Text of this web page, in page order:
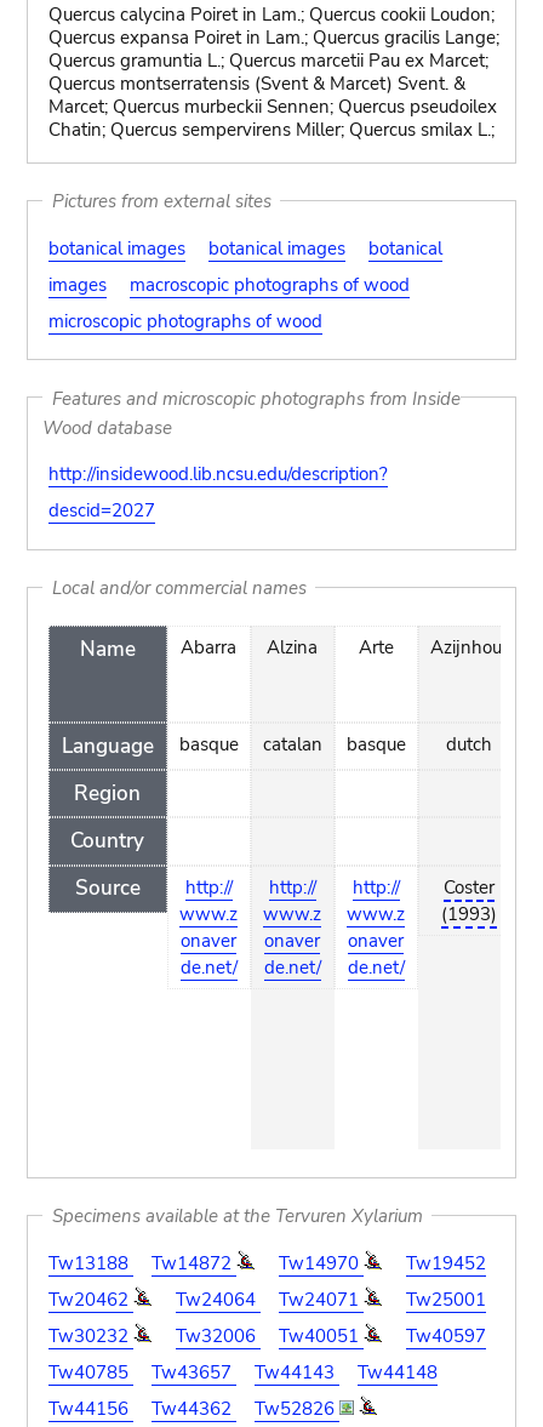
Quercus calycina Poiret in Lam.; Quercus cookii Loudon;
Quercus expansa Poiret in Lam.; Quercus gracilis Lange;
Quercus gramuntia L.; Quercus marcetii Pau ex Marcet;
Quercus montserratensis (Svent & Marcet) Svent. &
Marcet; Quercus murbeckii Sennen; Quercus pseudoilex
Chatin; Quercus sempervirens Miller; Quercus smilax L.;
Pictures from external sites
botanical images
botanical images
botanical
images
macroscopic photographs of wood
microscopic photographs of wood
Features and microscopic photographs from Inside
Wood database
http://insidewood.lib.ncsu.edu/description?
descid=2027
Local and/or commercial names
Name
Language
Region
Country
Source
Abarra
basque
http://
www.z
onaver
de.net/
Alzina
catalan
http://
www.z
onaver
de.net/
Arte
basque
http://
www.z
onaver
de.net/
Azijnhout
dutch
Coster
(1993)
Specimens available at the Tervuren Xylarium
Tw13188
Tw14872 Tw14970
Tw19452
Tw20462
Tw24064 Tw24071
Tw25001
Tw30232
Tw32006 Tw40051
Tw40597
Tw40785
Tw43657 Tw44143
Tw44148
Tw44156
Tw44362 Tw52826